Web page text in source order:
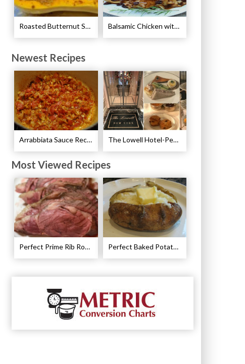
Roasted Butternut Squash with Cinnamon and Nutmeg Recipe Balsamic Chicken with Pears Recipe
Newest Recipes
Arrabbiata Sauce Recipe The Lowell Hotel-Pembroke Room’s Afternoon Tea
Most Viewed Recipes
Perfect Prime Rib Roast Recipe – Cooking Instructions Perfect Baked Potato Recipe